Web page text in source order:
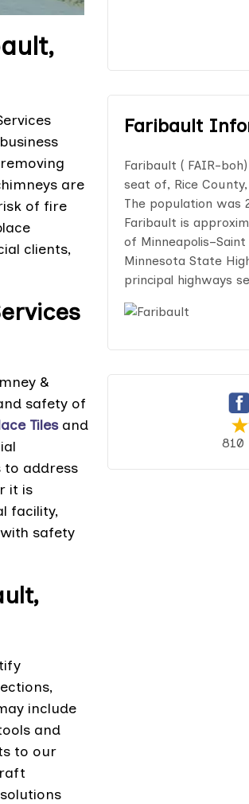
are
of fire
clients,
&
safety of
Tilesand
to address
it is
facility,
safety
include
and
to our
Faribault
Faribault ( FAIR-
seat of, Rice
The population was
Faribault is
of
Minnesota State
principal highways
810